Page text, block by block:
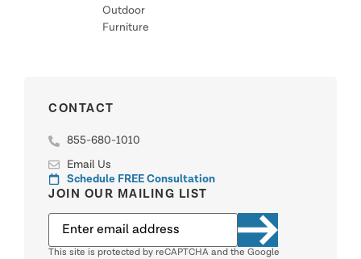
Outdoor
Furniture
CONTACT
855-680-1010
Email Us
Schedule FREE Consultation
JOIN OUR MAILING LIST
This site is protected by reCAPTCHA and the Google